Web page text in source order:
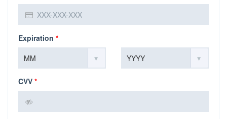
Expiration *
CVV *